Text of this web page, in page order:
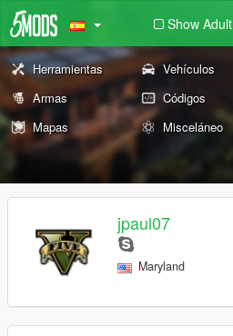
Show Adult
Herramientas Vehículos
Armas
Códigos
Mapas
Misceláneo
jpaul07
Maryland